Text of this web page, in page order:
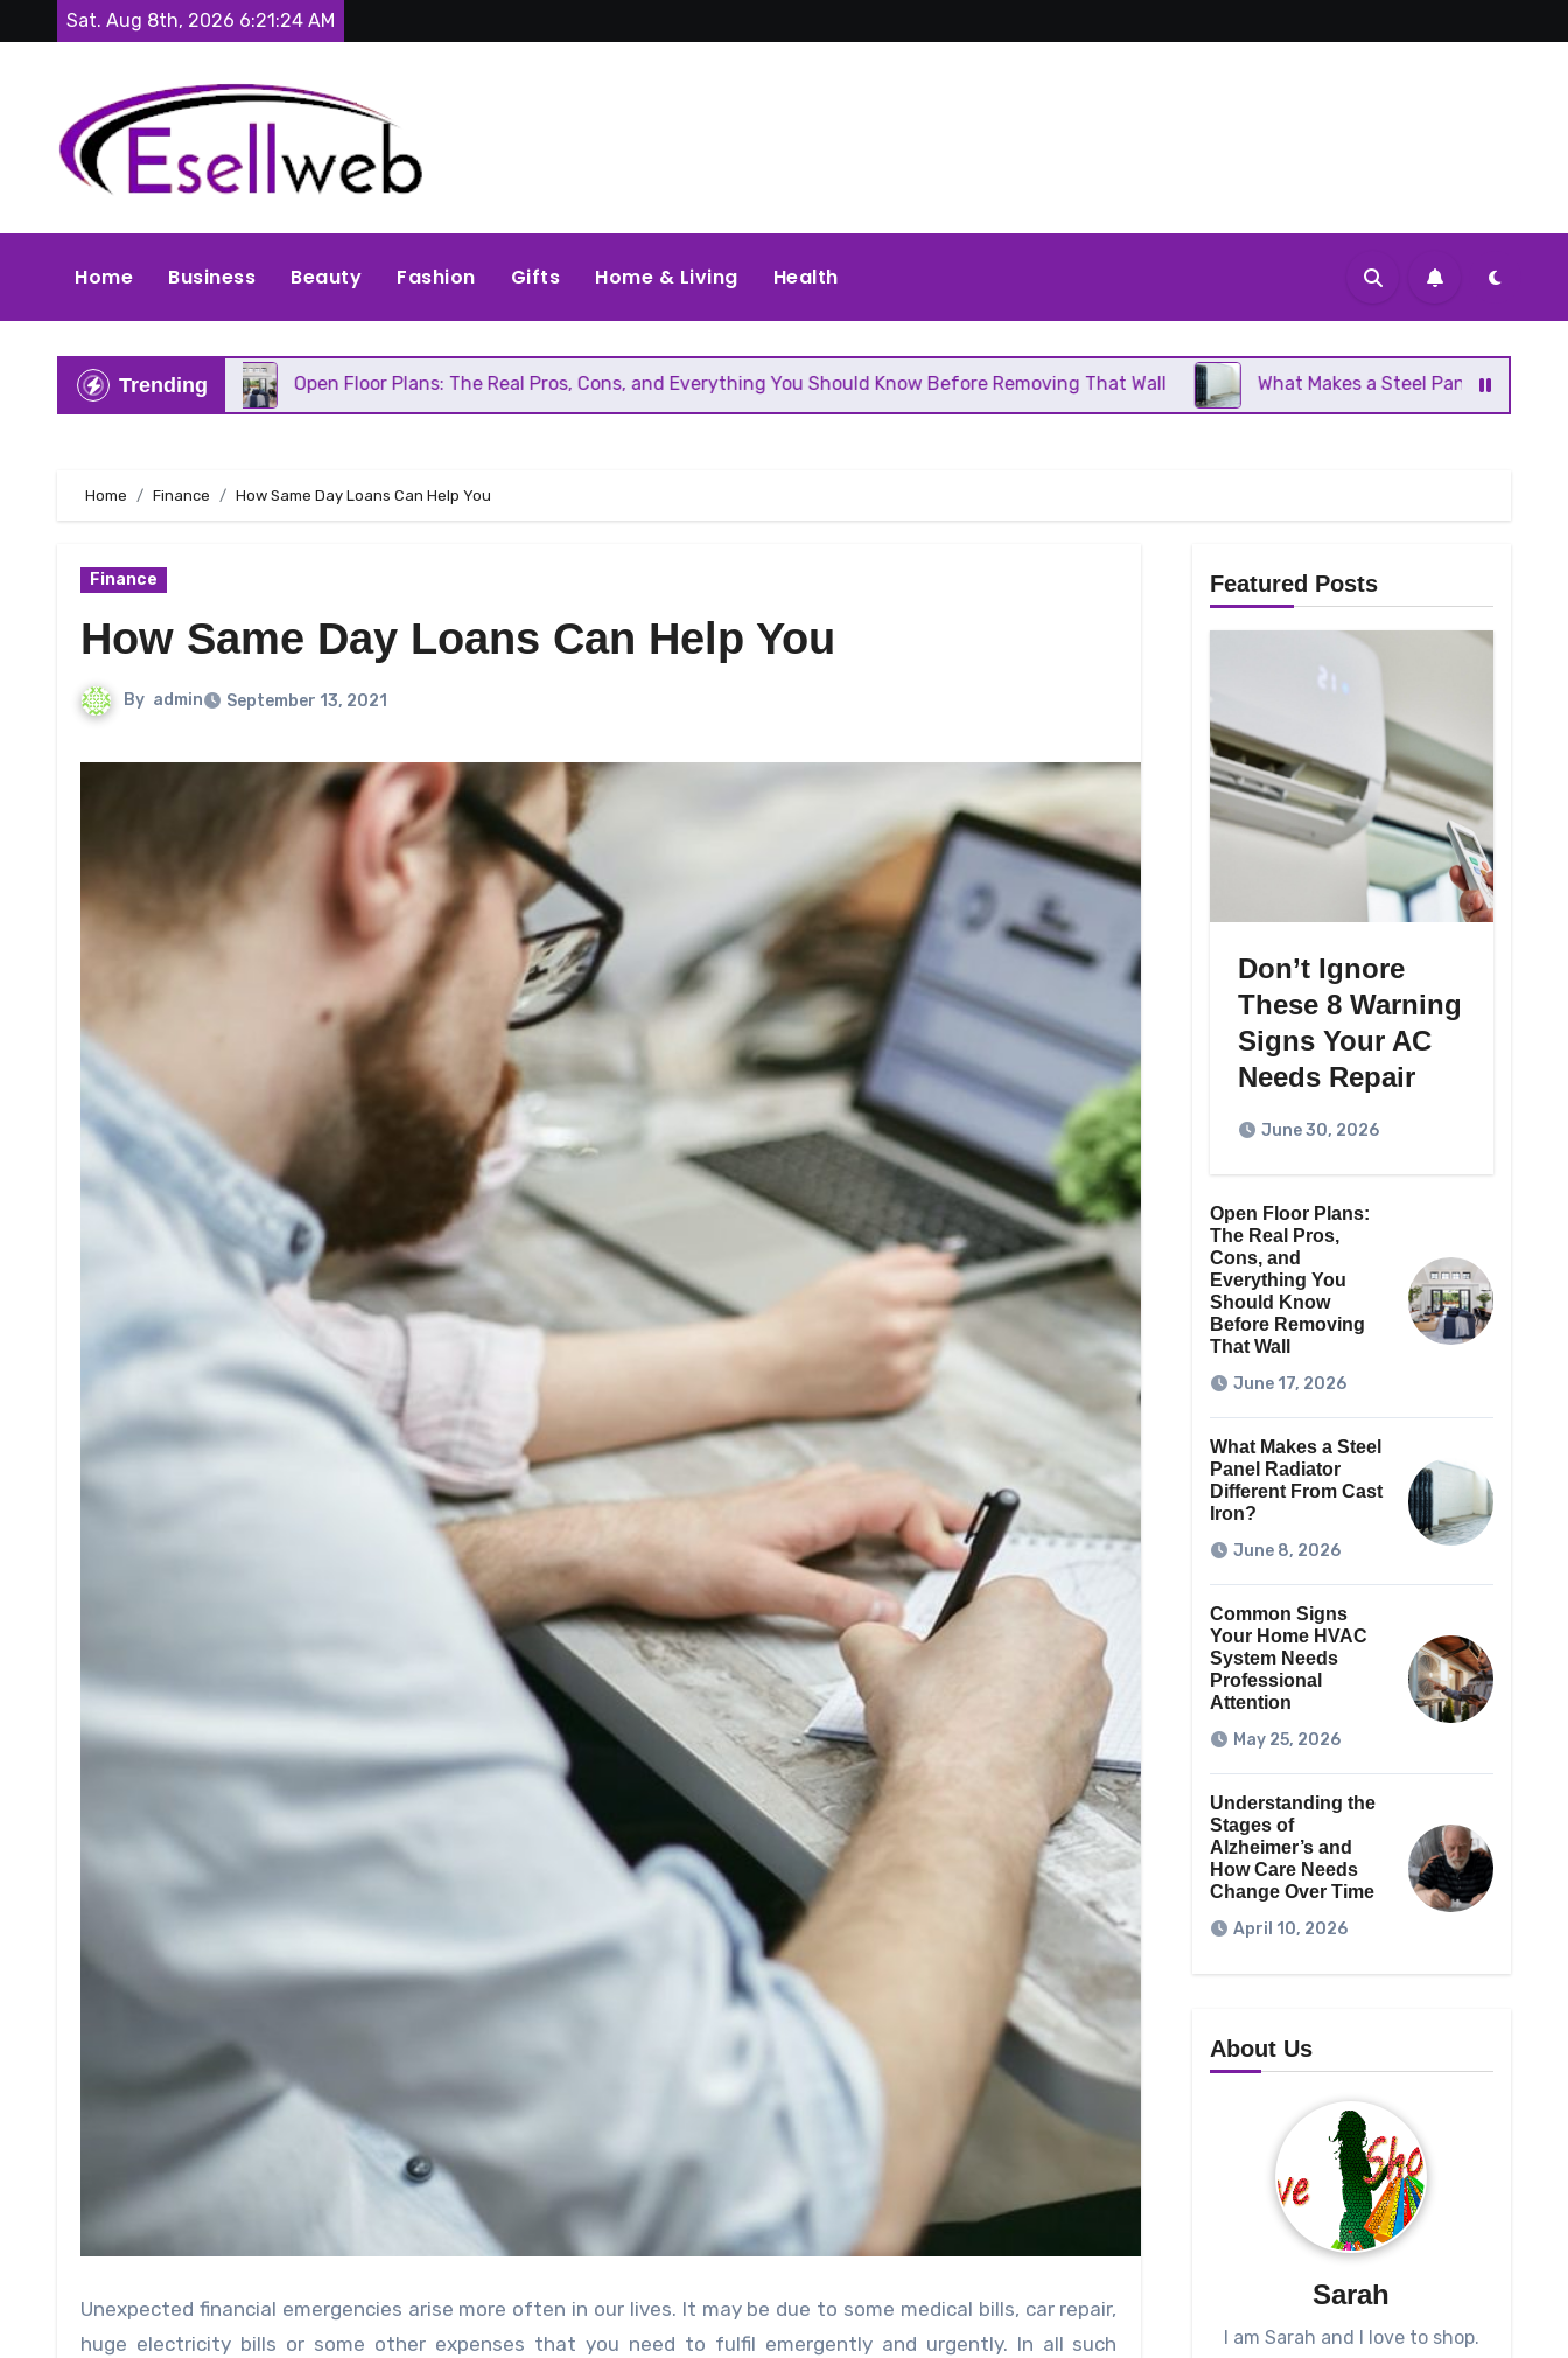
to
Sat. Aug 8th, 2026 6:21:26 AM
Home Business Beauty Fashion Gifts Home & Living Health
Trending
Open Floor Plans: The Real Pros, Cons, and Everything You Should Know Before Removing That Wall What Makes a Steel Panel Radiator Different From
Home Finance How Same Day Loans Can Help You
Finance
How Same Day Loans Can Help You
By admin September 13, 2021
Unexpected financial emergencies arise more often in our lives. It may be due to some medical bills, car repair,
huge electricity bills or some other expenses that you need to fulfil emergently and urgently. In all such
Featured Posts
Don’t Ignore
These 8 Warning
Signs Your AC
Needs Repair
June 30, 2026
Open Floor Plans:
The Real Pros,
Cons, and
Everything You
Should Know
Before Removing
That Wall
June 17, 2026
What Makes a Steel
Panel Radiator
Different From Cast
Iron?
June 8, 2026
Common Signs
Your Home HVAC
System Needs
Professional
Attention
May 25, 2026
Understanding the
Stages of
Alzheimer’s and
How Care Needs
Change Over Time
April 10, 2026
About Us
Sarah
I am Sarah and I love to shop.